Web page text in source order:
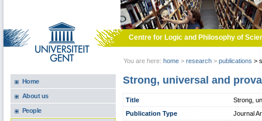
Centre for Logic and Philosophy of
You are here: home > research > publications >
Home
About us
People
Strong, universal and
Title
Strong,
Publication Type
Journal